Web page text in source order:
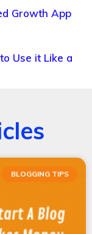
Growth App
Use it Like a
BLOGGING TIPS